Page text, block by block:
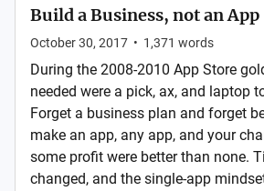
Build a Business, not an App
October 30, 2017 • 1,371 words
During the 2008-2010 App Store
needed were a pick, ax, and laptop
Forget a business plan and forget
make an app, any app, and your
some profit were better than none.
changed, and the single-app